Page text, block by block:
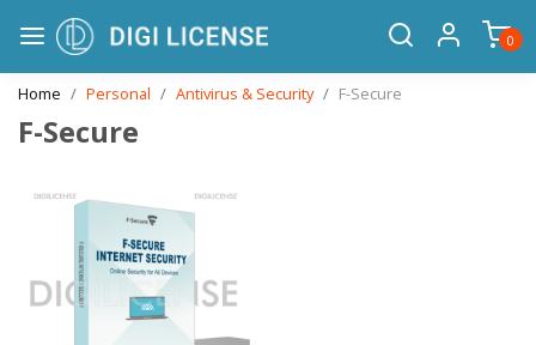
0
Home Personal Antivirus & Security F-Secure
F-Secure